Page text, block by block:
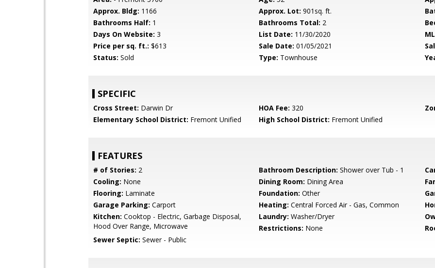
Approx. Bldg: 1166 Approx. Lot: 901sq. ft.
Bathrooms Half: 1 Bathrooms Total: 2
Days On Website: 3 List Date: 11/30/2020
Price per sq. ft.: $613 Sale Date: 01/05/2021
Status: Sold Type: Townhouse
SPECIFIC
Cross Street: Darwin Dr HOA Fee: 320
Elementary School District: Fremont Unified High School District: Fremont Unified
FEATURES
# of Stories: 2 Bathroom Description: Shower over Tub - 1
Cooling: None Dining Room: Dining Area
Flooring: Laminate Foundation: Other
Garage Parking: Carport Heating: Central Forced Air - Gas, Common
Kitchen: Cooktop - Electric, Garbage Disposal,
Hood Over Range, Microwave
Laundry: Washer/Dryer
Restrictions: None
Sewer Septic: Sewer - Public